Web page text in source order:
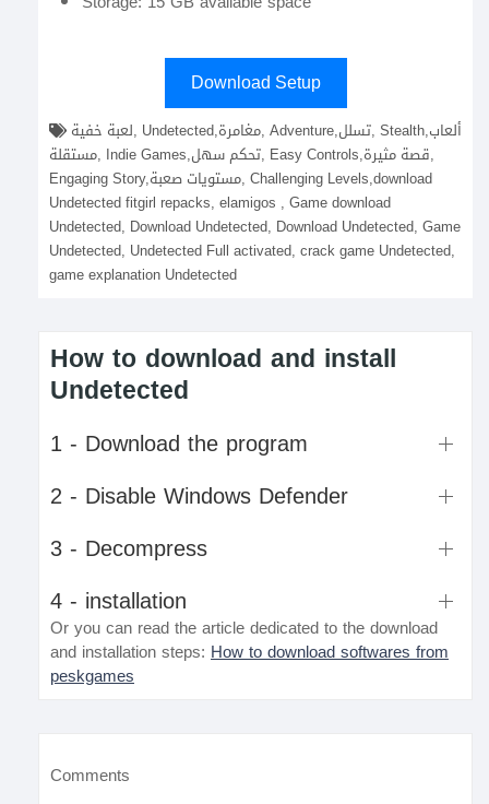
Download Setup
مستقلة, Indie Games,تحكم سهل, Easy Controls,قصة مثيرة,
Engaging Story,مستويات صعبة, Challenging Levels,download
Undetected fitgirl repacks, elamigos , Game download
Undetected, Download Undetected, Download Undetected, Game
Undetected, Undetected Full activated, crack game Undetected,
game explanation Undetected
How to download and install
Undetected
1 - Download the program
2 - Disable Windows Defender
3 - Decompress
4 - installation
Or you can read the article dedicated to the download
and installation steps: How to download softwares from
peskgames
Comments